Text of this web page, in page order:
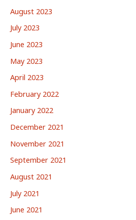
August 2023
July 2023
June 2023
May 2023
April 2023
February 2022
January 2022
December 2021
November 2021
September 2021
August 2021
July 2021
June 2021